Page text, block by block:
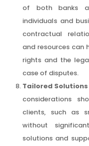
of both banks
individuals and
contractual
and resources can
rights and the
case of disputes.
Tailored
considerations
clients, such as
without
solutions and